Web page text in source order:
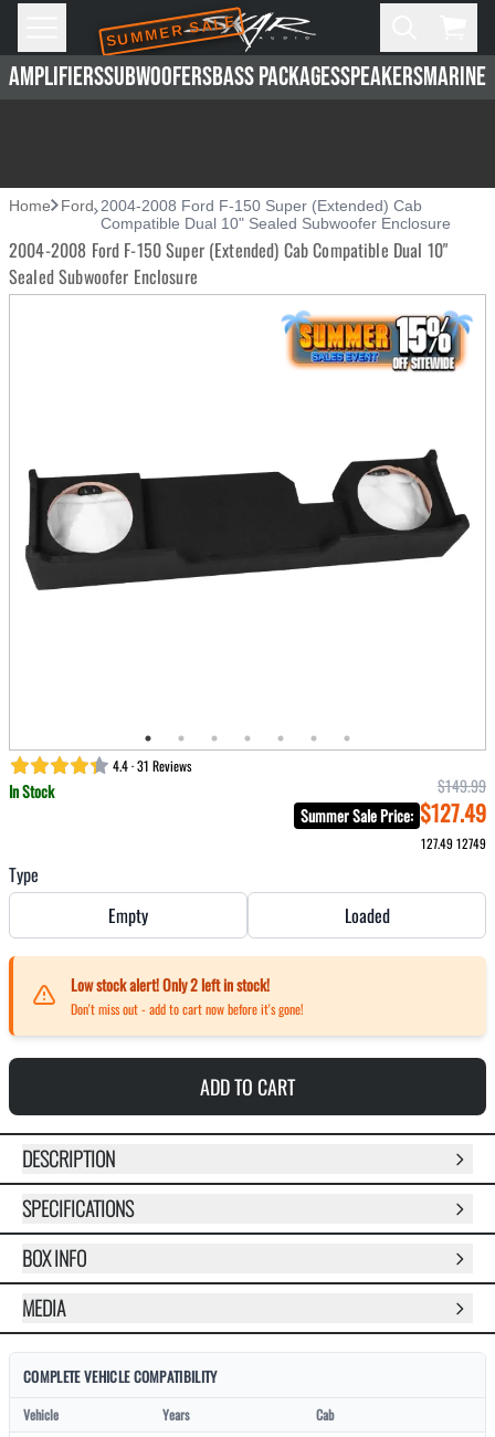
Skip to main content
SUMMER SALE
AMPLIFIERSSUBWOOFERSBASS PACKAGESSPEAKERSMARINE
Home Ford 2004-2008 Ford F-150 Super (Extended) Cab
Compatible Dual 10" Sealed Subwoofer Enclosure
2004-2008 Ford F-150 Super (Extended) Cab Compatible Dual 10"
Sealed Subwoofer Enclosure
4.4 · 31 Reviews
In Stock
$149.99
Summer Sale Price: $127.49
127.4912749
Type
Empty
Loaded
Low stock alert! Only2left in stock!
Don't miss out - add to cart now before it's gone!
ADD TO CART
DESCRIPTION
SPECIFICATIONS
BOX INFO
MEDIA
COMPLETE VEHICLE COMPATIBILITY
Vehicle Years Cab